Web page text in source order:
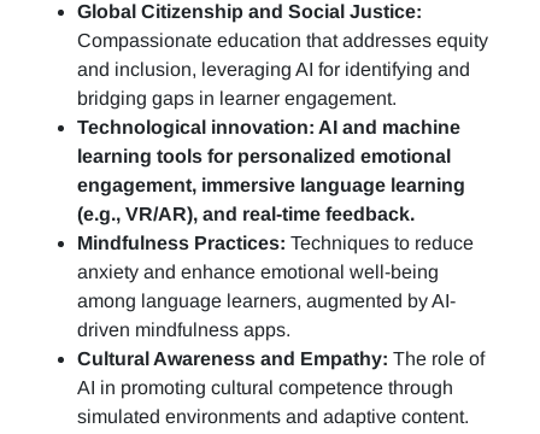
Global Citizenship and Social Justice:
Compassionate education that addresses equity
and inclusion, leveraging AI for identifying and
bridging gaps in learner engagement.
Technological innovation: AI and machine
learning tools for personalized emotional
engagement, immersive language learning
(e.g., VR/AR), and real-time feedback.
Mindfulness Practices: Techniques to reduce
anxiety and enhance emotional well-being
among language learners, augmented by AI-
driven mindfulness apps.
Cultural Awareness and Empathy: The role of
AI in promoting cultural competence through
simulated environments and adaptive content.